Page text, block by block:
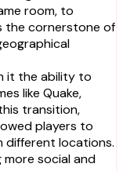
room, to
the cornerstone of
it the ability to
like Quake,
transition,
players to
locations.
more social and